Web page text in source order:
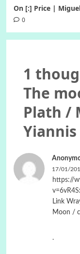
On [:] Price |
0
1
The
Plath /
17/01/
https://
Link
Moon /
.